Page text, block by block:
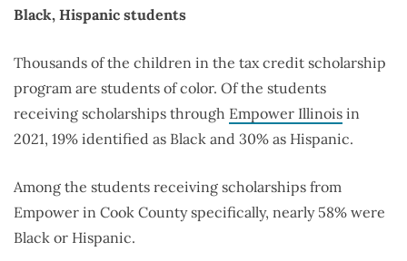
Black, Hispanic students
Thousands of the children in the tax credit scholarship
program are students of color. Of the students
receiving scholarships through Empower Illinois in
2021, 19% identified as Black and 30% as Hispanic.
Among the students receiving scholarships from
Empower in Cook County specifically, nearly 58% were
Black or Hispanic.